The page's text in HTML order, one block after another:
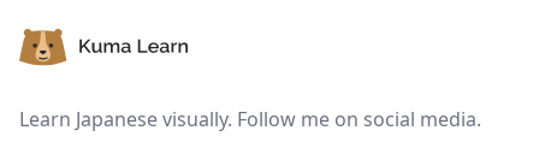
Learn Japanese visually. Follow me on social media.